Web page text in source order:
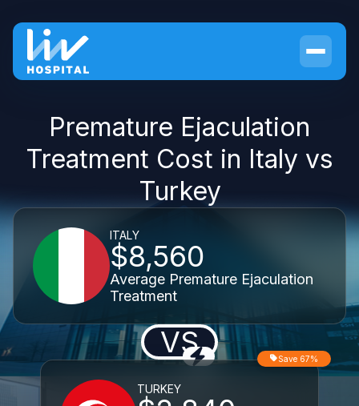
Premature Ejaculation
Treatment Cost in Italy vs
Turkey
ITALY
$8,560
Average Premature Ejaculation
Treatment
VS
TURKEY
Save 67%